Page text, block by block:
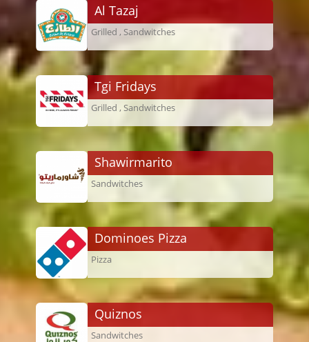
Al Tazaj
Grilled , Sandwitches
Tgi Fridays
Grilled , Sandwitches
Shawirmarito
Sandwitches
Dominoes Pizza
Pizza
Quiznos
Sandwitches